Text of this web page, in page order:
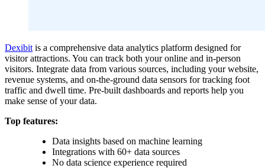
Dexibit is a comprehensive data analytics platform designed for
visitor attractions. You can track both your online and in-person
visitors. Integrate data from various sources, including your website,
revenue systems, and on-the-ground data sensors for tracking foot
traffic and dwell time. Pre-built dashboards and reports help you
make sense of your data.
Top features:
Data insights based on machine learning
Integrations with 60+ data sources
No data science experience required